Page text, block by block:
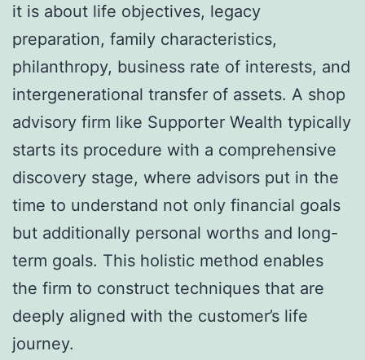
it is about life objectives, legacy
preparation, family characteristics,
philanthropy, business rate of interests, and
intergenerational transfer of assets. A shop
advisory firm like Supporter Wealth typically
starts its procedure with a comprehensive
discovery stage, where advisors put in the
time to understand not only financial goals
but additionally personal worths and long-
term goals. This holistic method enables
the firm to construct techniques that are
deeply aligned with the customer’s life
journey.